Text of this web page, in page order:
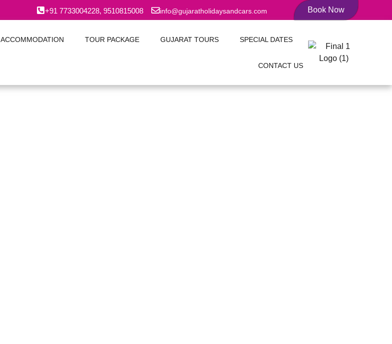
+91 7733004228, 9510815008 info@gujaratholidaysandcars.com Book Now
ACCOMMODATION TOUR PACKAGE GUJARAT TOURS SPECIAL DATES
CONTACT US